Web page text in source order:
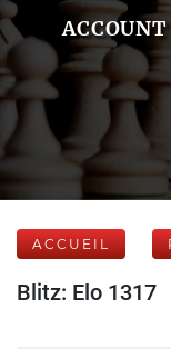
ACCUEIL
Blitz: Elo 1317